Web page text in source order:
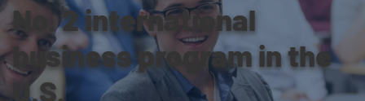
No. 2 international
business program in the
U.S.